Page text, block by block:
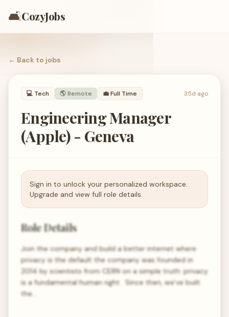
🛋️CozyJobs
← Back to jobs
💻 Tech 🌎 Remote 💼Full Time 35d ago
Engineering Manager
(Apple) - Geneva
Sign in to unlock your personalized workspace.
Upgrade and view full role details.
Role Details
Join the company and build a better internet where
privacy is the default the company was founded in
2014 by scientists from CERN on a simple truth: privacy
is a fundamental human right . Since then, we’ve built
the…